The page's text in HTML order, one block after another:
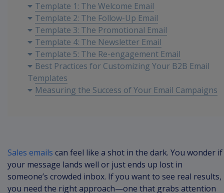
Template 1: The Welcome Email
Template 2: The Follow-Up Email
Template 3: The Promotional Email
Template 4: The Newsletter Email
Template 5: The Re-engagement Email
Best Practices for Customizing Your B2B Email
Templates
Measuring the Success of Your Email Campaigns
Sales emails can feel like a shot in the dark. You wonder if
your message lands well or just ends up lost in
someone’s crowded inbox. If you want to see real results,
you need the right approach—one that grabs attention